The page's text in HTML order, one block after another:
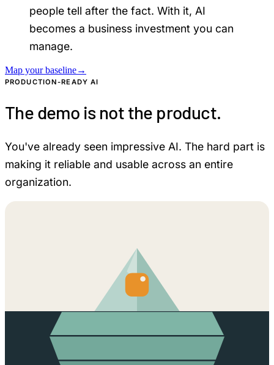
people tell after the fact. With it, AI
becomes a business investment you can
manage.
Map your baseline→
PRODUCTION-READY AI
The demo is not the product.
You've already seen impressive AI. The hard part is
making it reliable and usable across an entire
organization.